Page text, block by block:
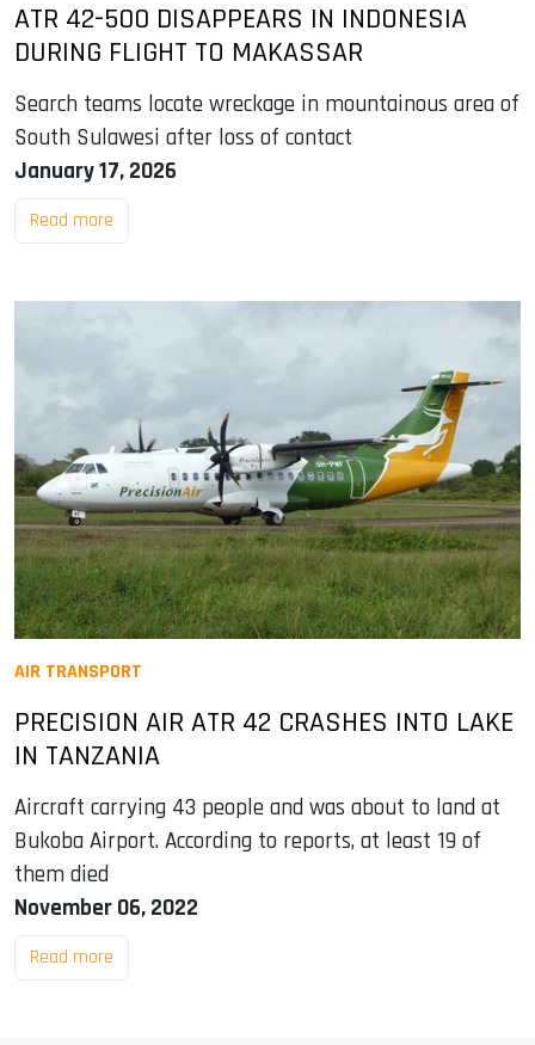
ATR 42-500 DISAPPEARS IN INDONESIA
DURING FLIGHT TO MAKASSAR
Search teams locate wreckage in mountainous area of
South Sulawesi after loss of contact
January 17, 2026
Read more
AIR TRANSPORT
PRECISION AIR ATR 42 CRASHES INTO LAKE
IN TANZANIA
Aircraft carrying 43 people and was about to land at
Bukoba Airport. According to reports, at least 19 of
them died
November 06, 2022
Read more